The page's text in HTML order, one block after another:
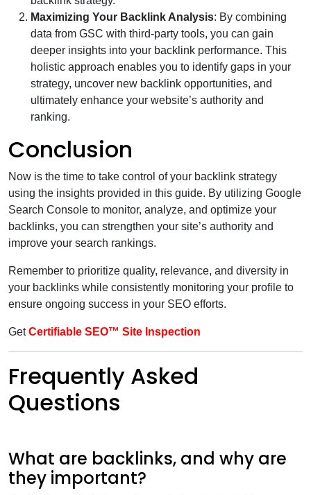
Maximizing Your Backlink Analysis: By combining
data from GSC with third-party tools, you can gain
deeper insights into your backlink performance. This
holistic approach enables you to identify gaps in your
strategy, uncover new backlink opportunities, and
ultimately enhance your website’s authority and
ranking.
Conclusion
Now is the time to take control of your backlink strategy
using the insights provided in this guide. By utilizing Google
Search Console to monitor, analyze, and optimize your
backlinks, you can strengthen your site’s authority and
improve your search rankings.
Remember to prioritize quality, relevance, and diversity in
your backlinks while consistently monitoring your profile to
ensure ongoing success in your SEO efforts.
GetCertifiable SEO™ Site Inspection
Frequently Asked
Questions
What are backlinks, and why are
they important?